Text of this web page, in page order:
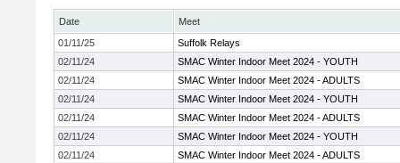
Date
Meet
01/11/25
Suffolk Relays
02/11/24
SMAC Winter Indoor Meet 2024 - YOUTH
02/11/24
SMAC Winter Indoor Meet 2024 - ADULTS
02/11/24
SMAC Winter Indoor Meet 2024 - YOUTH
02/11/24
SMAC Winter Indoor Meet 2024 - ADULTS
02/11/24
SMAC Winter Indoor Meet 2024 - YOUTH
02/11/24
SMAC Winter Indoor Meet 2024 - ADULTS